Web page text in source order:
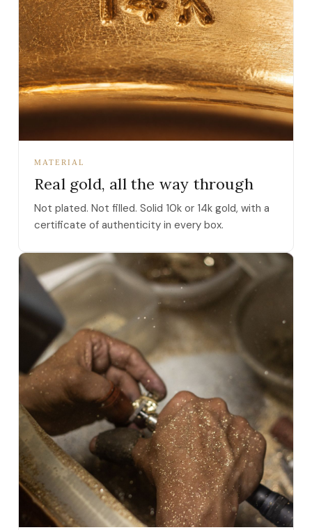
MATERIAL
Real gold, all the way through
Not plated. Not filled. Solid 10k or 14k gold, with a
certificate of authenticity in every box.